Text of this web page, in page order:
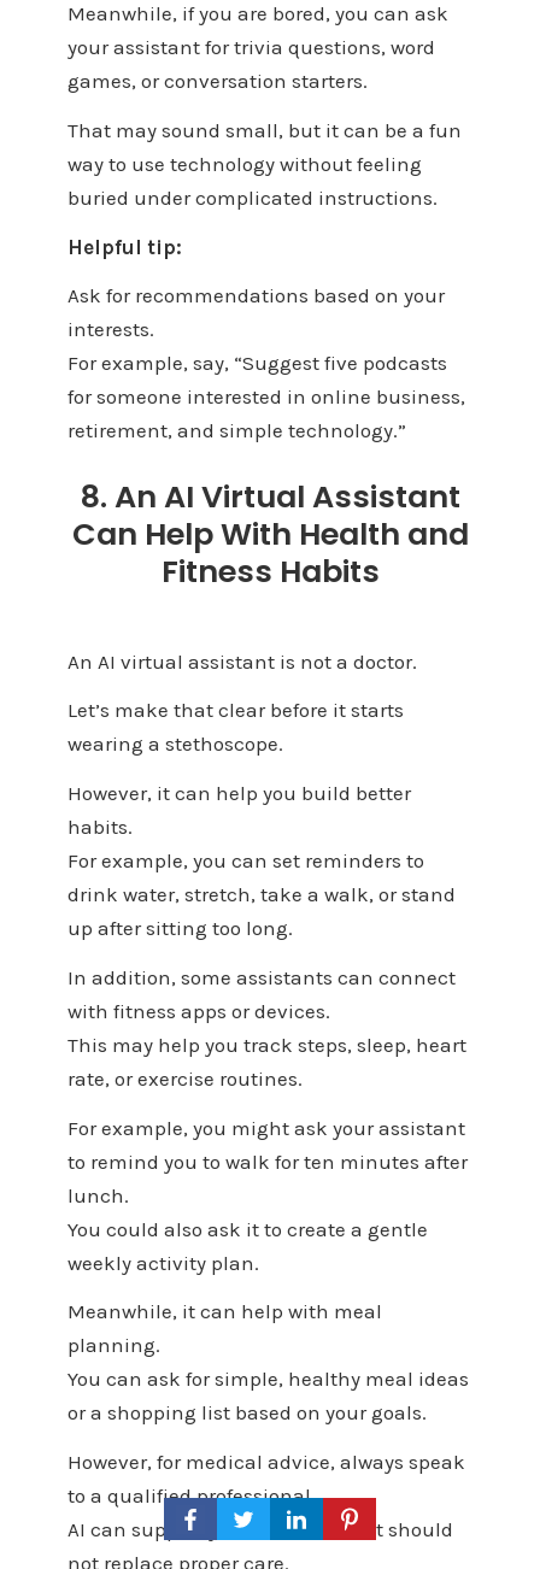
Meanwhile, if you are bored, you can ask
your assistant for trivia questions, word
games, or conversation starters.
That may sound small, but it can be a fun
way to use technology without feeling
buried under complicated instructions.
Helpful tip:
Ask for recommendations based on your
interests.
For example, say, “Suggest five podcasts
for someone interested in online business,
retirement, and simple technology.”
8. An AI Virtual Assistant
Can Help With Health and
Fitness Habits
An AI virtual assistant is not a doctor.
Let’s make that clear before it starts
wearing a stethoscope.
However, it can help you build better
habits.
For example, you can set reminders to
drink water, stretch, take a walk, or stand
up after sitting too long.
In addition, some assistants can connect
with fitness apps or devices.
This may help you track steps, sleep, heart
rate, or exercise routines.
For example, you might ask your assistant
to remind you to walk for ten minutes after
lunch.
You could also ask it to create a gentle
weekly activity plan.
Meanwhile, it can help with meal
planning.
You can ask for simple, healthy meal ideas
or a shopping list based on your goals.
However, for medical advice, always speak
to a qualified professional.
AI can support your routine, but it should
not replace proper care.